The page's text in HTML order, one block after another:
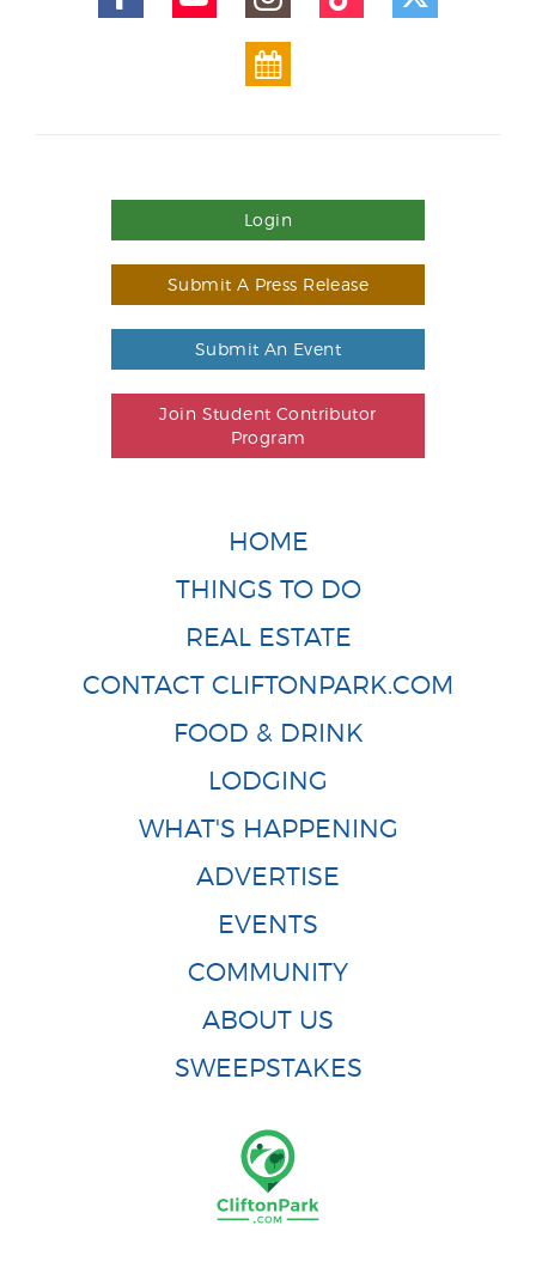
Login
Submit A Press Release
Submit An Event
Join Student Contributor
Program
HOME
THINGS TO DO
REAL ESTATE
CONTACT CLIFTONPARK.COM
FOOD & DRINK
LODGING
WHAT'S HAPPENING
ADVERTISE
EVENTS
COMMUNITY
ABOUT US
SWEEPSTAKES